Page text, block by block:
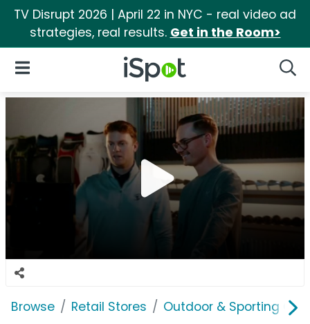
TV Disrupt 2026 | April 22 in NYC - real video ad
strategies, real results. Get in the Room>
iSpot Logo
Open Navigation
Browse Retail Stores Outdoor & Sporting